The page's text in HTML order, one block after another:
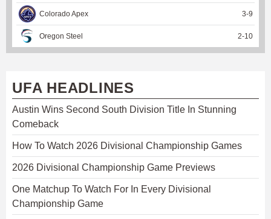
Colorado Apex 3-9
Oregon Steel 2-10
UFA HEADLINES
Austin Wins Second South Division Title In Stunning
Comeback
How To Watch 2026 Divisional Championship Games
2026 Divisional Championship Game Previews
One Matchup To Watch For In Every Divisional
Championship Game